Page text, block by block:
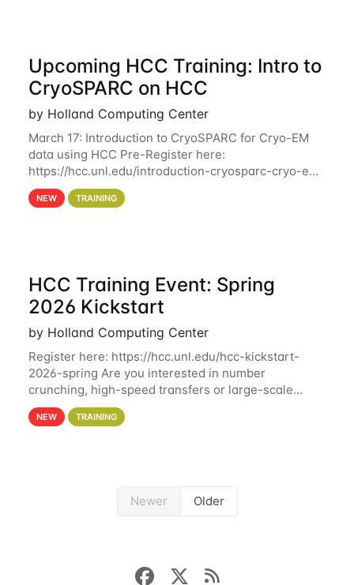
Upcoming HCC Training: Intro to
CryoSPARC on HCC
by Holland Computing Center
March 17: Introduction to CryoSPARC for Cryo-EM
data using HCC Pre-Register here:
https://hcc.unl.edu/introduction-cryosparc-cryo-em-
data-using-hcc This workshop will give participants
a hands-on experience on running CryoSPARC and
NEW TRAINING
HCC Training Event: Spring
2026 Kickstart
by Holland Computing Center
Register here: https://hcc.unl.edu/hcc-kickstart-
2026-spring Are you interested in number
crunching, high-speed transfers or large-scale
storage? Register now to attend different sessions
at the Holland Computing Center (HCC)'s Remote
NEW TRAINING
Newer Older